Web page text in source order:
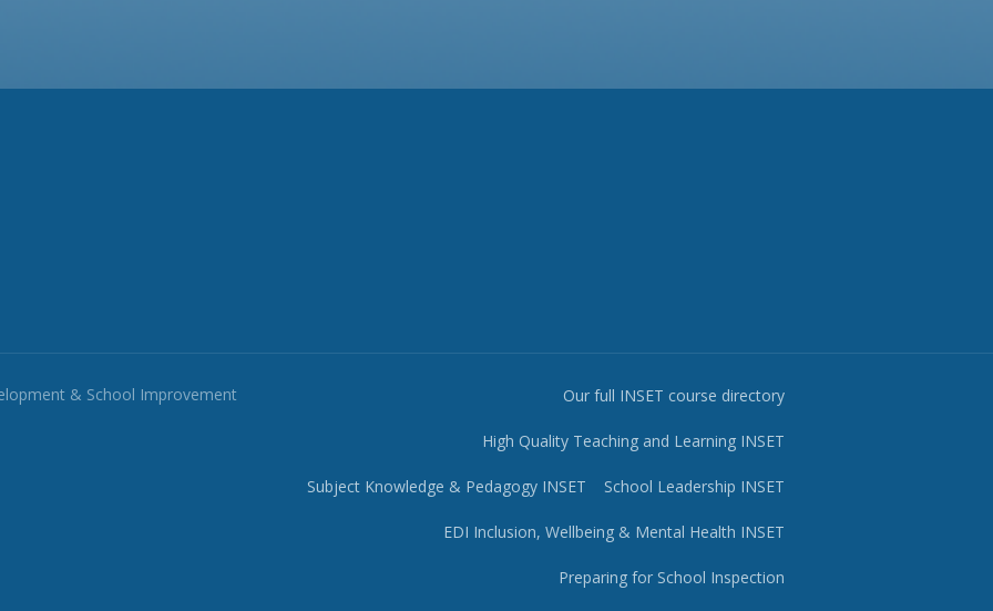
& School Improvement
Our full INSET course directory
High Quality Teaching and Learning INSET
Subject Knowledge & Pedagogy INSET School Leadership INSET
EDI Inclusion, Wellbeing & Mental Health INSET
Preparing for School Inspection